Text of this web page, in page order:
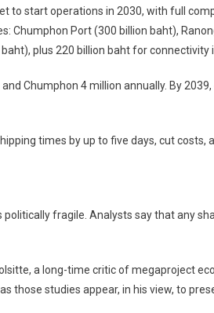
to start operations in 2030, with full
Chumphon Port (300 billion baht),
plus 220 billion baht for
Chumphon 4 million annually. By
times by up to five days, cut costs,
fragile. Analysts say that any
a long-time critic of megaproject
those studies appear, in his view, to